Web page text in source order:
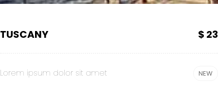
TUSCANY $ 23
Lorem ipsum dolor sit amet NEW